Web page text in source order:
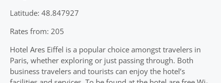
Latitude: 48.847927
Rates from: 205
Hotel Ares Eiffel is a popular choice amongst travelers in
Paris, whether exploring or just passing through. Both
business travelers and tourists can enjoy the hotel’s